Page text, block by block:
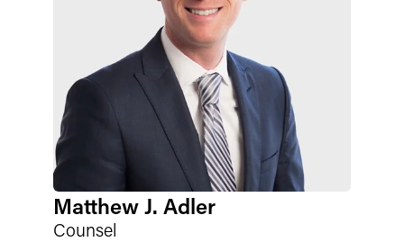
Matthew J. Adler
Counsel